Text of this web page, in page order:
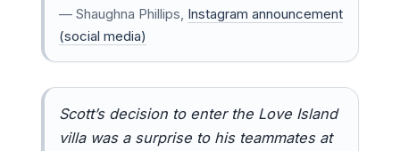
— Shaughna Phillips, Instagram announcement
(social media)
Scott’s decision to enter the Love Island
villa was a surprise to his teammates at